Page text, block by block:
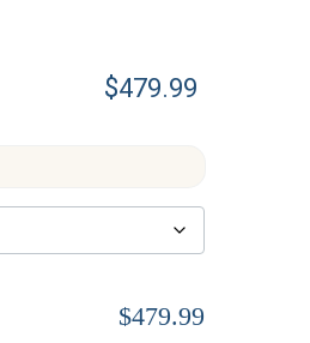
$479.99
$479.99